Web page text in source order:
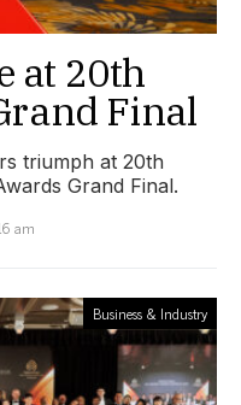
at 20th
Final
triumph at 20th
Grand Final.
am
Business & Industry